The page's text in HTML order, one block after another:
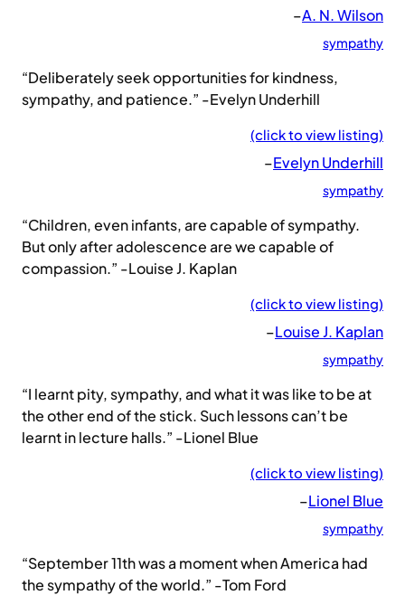
–A. N. Wilson
sympathy
“Deliberately seek opportunities for kindness,
sympathy, and patience.” -Evelyn Underhill
(click to view listing)
–Evelyn Underhill
sympathy
“Children, even infants, are capable of sympathy.
But only after adolescence are we capable of
compassion.” -Louise J. Kaplan
(click to view listing)
–Louise J. Kaplan
sympathy
“I learnt pity, sympathy, and what it was like to be at
the other end of the stick. Such lessons can’t be
learnt in lecture halls.” -Lionel Blue
(click to view listing)
–Lionel Blue
sympathy
“September 11th was a moment when America had
the sympathy of the world.” -Tom Ford